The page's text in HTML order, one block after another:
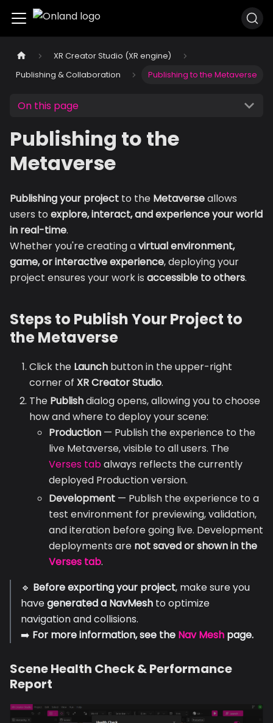
XR Creator Studio (XR engine)
Publishing & Collaboration
Publishing to the Metaverse
On this page
Publishing to the
Metaverse
Publishing your project to the Metaverseallows
users to explore, interact, and experience your world
in real-time.
Whether you're creating avirtual environment,
game, or interactive experience, deploying your
project ensures your work is accessible to others.
Steps to Publish Your Project to
the Metaverse
Click the Launch button in the upper-right
corner of XR Creator Studio.
The Publishdialog opens, allowing you to choose
how and where to deploy your scene:
Production — Publish the experience to the
live Metaverse, visible to all users. The
Verses tabalways reflects the currently
deployed Production version.
Development — Publish the experience to a
test environment for previewing, validation,
and iteration before going live. Development
deployments are not saved or shown in the
Verses tab.
🔹 Before exporting your project, make sure you
havegenerated a NavMesh to optimize
navigation and collisions.
➡️ For more information, see the Nav Mesh page.
Scene Health Check & Performance
Report